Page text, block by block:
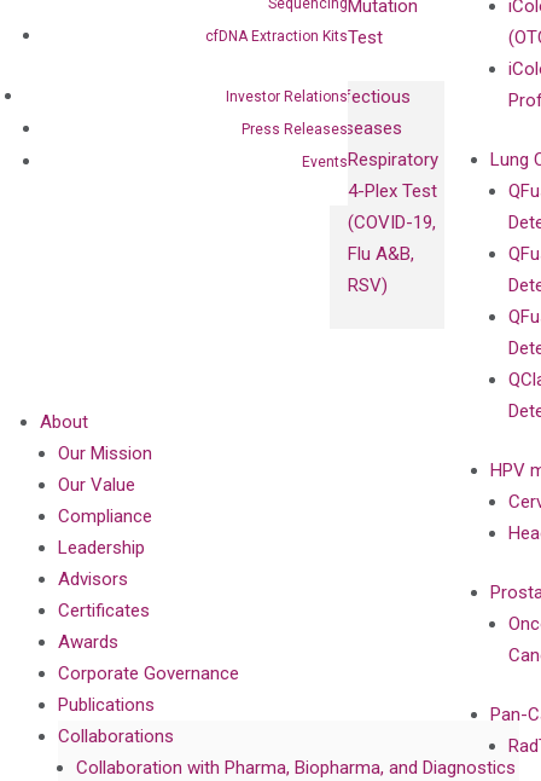
cfDNA Extraction Kits
Investor Relations
Press Releases
Events
Mutation
Test
Infectious
Diseases
Respiratory
4-Plex Test
(COVID-19,
Flu A&B,
RSV)
Lung
HPV
Pan-
About
Our Mission
Our Value
Compliance
Leadership
Advisors
Certificates
Awards
Corporate Governance
Publications
Collaborations
Collaboration with Pharma, Biopharma, and Diagnostics